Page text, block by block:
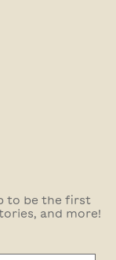
to be the first
and more!